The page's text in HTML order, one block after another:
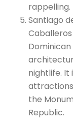
rappelling.
Santiago
Dominican
nightlife. It
attractions
the
Republic.